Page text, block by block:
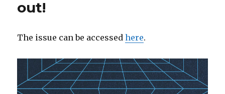
out!
The issue can be accessedhere.